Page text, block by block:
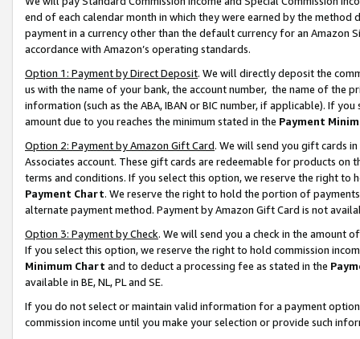
end of each calendar month in which they were earned by the
payment in a currency other than the default currency for an Amazon
accordance with Amazon’s operating standards.
Option 1: Payment by Direct Deposit. We will directly deposit the
us with the name of your bank, the account number, the name of the
information (such as the ABA, IBAN or BIC number, if applicable). If
amount due to you reaches the minimum stated in the Payment
Option 2: Payment by Amazon Gift Card. We will send you gift cards
Associates account. These gift cards are redeemable for products on
terms and conditions. If you select this option, we reserve the right to
Payment Chart. We reserve the right to hold the portion of
alternate payment method. Payment by Amazon Gift Card is not
Option 3: Payment by Check. We will send you a check in the amount
If you select this option, we reserve the right to hold commission
Minimum Chart and to deduct a processing fee as stated in the
available in BE, NL, PL and SE.
If you do not select or maintain valid information for a payment
commission income until you make your selection or provide such